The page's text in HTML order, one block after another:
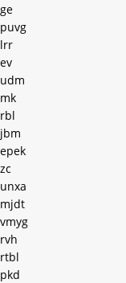
ge
puvg
lrr
ev
udm
mk
rbl
jbm
epek
zc
unxa
mjdt
vmyg
rvh
rtbl
pkd